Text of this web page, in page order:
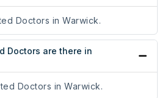
Doctors in Warwick.
Doctors are there in
Doctors in Warwick.